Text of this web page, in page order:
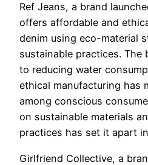
Ref Jeans, a brand
offers affordable and
denim using eco-material
sustainable practices. The
to reducing water
ethical manufacturing has
among conscious
on sustainable materials
practices has set it apart
Girlfriend Collective, a